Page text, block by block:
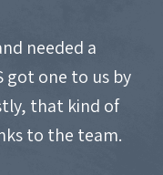
needed a
got one to us by
that kind of
to the team.